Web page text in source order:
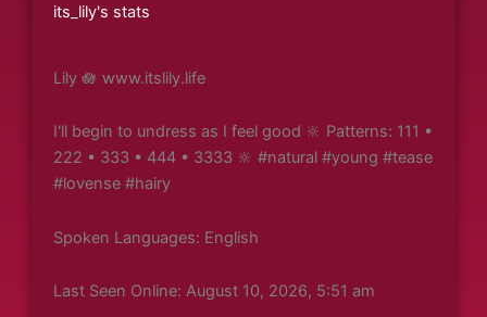
its_lily's stats
Lily 🪷 www.itslily.life
I'll begin to undress as I feel good 🔆 Patterns: 111 •
222 • 333 • 444 • 3333 🔆 #natural #young #tease
#lovense #hairy
Spoken Languages: English
Last Seen Online: August 10, 2026, 5:51 am